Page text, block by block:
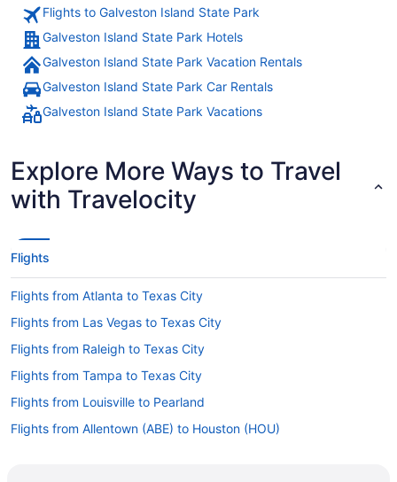
Flights to Galveston Island State Park
Galveston Island State Park Hotels
Galveston Island State Park Vacation Rentals
Galveston Island State Park Car Rentals
Galveston Island State Park Vacations
Explore More Ways to Travel
with Travelocity
Flights
Flights from Atlanta to Texas City
Flights from Las Vegas to Texas City
Flights from Raleigh to Texas City
Flights from Tampa to Texas City
Flights from Louisville to Pearland
Flights from Allentown (ABE) to Houston (HOU)